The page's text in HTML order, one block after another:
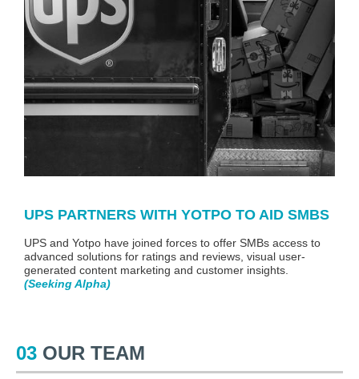
UPS PARTNERS WITH YOTPO TO AID SMBS
UPS and Yotpo have joined forces to offer SMBs access to
advanced solutions for ratings and reviews, visual user-
generated content marketing and customer insights.
(Seeking Alpha)
03 OUR TEAM